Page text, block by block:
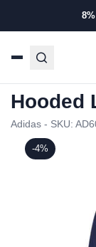
Products
Womens Team
-4%
Adidas
Hooded
Adidas - SKU: